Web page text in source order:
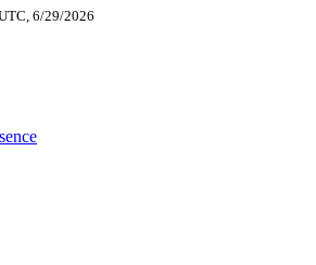
6/29/2026